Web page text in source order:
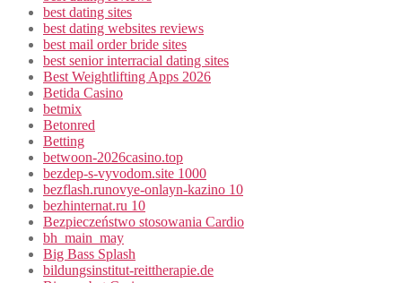
best dating sites
best dating websites reviews
best mail order bride sites
best senior interracial dating sites
Best Weightlifting Apps 2026
Betida Casino
betmix
Betonred
Betting
betwoon-2026casino.top
bezdep-s-vyvodom.site 1000
bezflash.runovye-onlayn-kazino 10
bezhinternat.ru 10
Bezpieczeństwo stosowania Cardio
bh_main_may
Big Bass Splash
bildungsinstitut-reittherapie.de